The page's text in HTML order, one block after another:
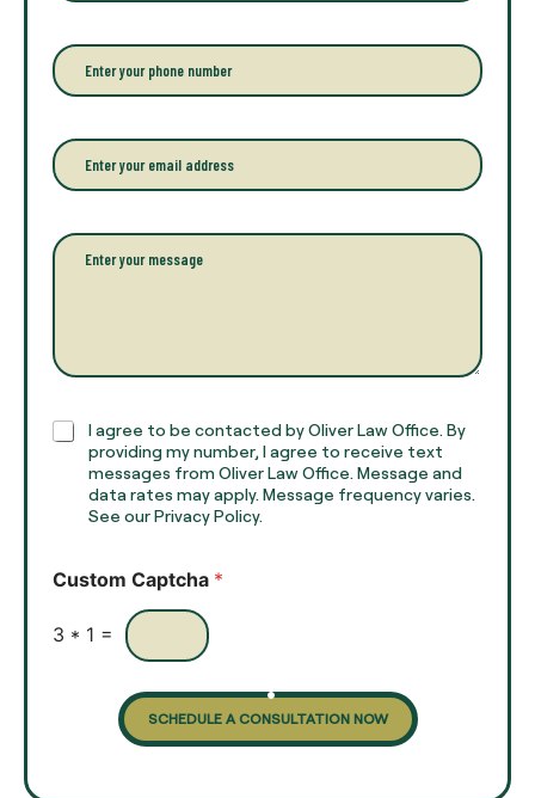
r
y
o
r
f
u
n
P
h
o
e
*
E
m
a
l
*
P
r
a
h
T
C
x
s
I agree to be contacted by Oliver Law Office. By
providing my number, I agree to receive text
messages from Oliver Law Office. Message and
data rates may apply. Message frequency varies.
See our Privacy Policy.
Custom Captcha *
3 * 1 =
SCHEDULE A CONSULTATION NOW